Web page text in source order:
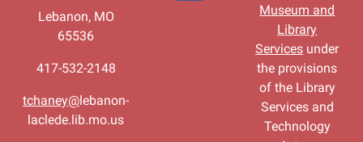
Lebanon, MO
65536
417-532-2148
tchaney@ lebanon-
laclede.lib.mo.us
Museum and
Library
Services under
the provisions
of the Library
Services and
Technology